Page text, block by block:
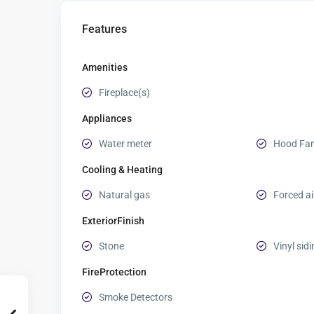
Features
Amenities
Fireplace(s)
Appliances
Water meter Hood
Cooling & Heating
Natural gas Forced
ExteriorFinish
Stone Vinyl
FireProtection
Smoke Detectors